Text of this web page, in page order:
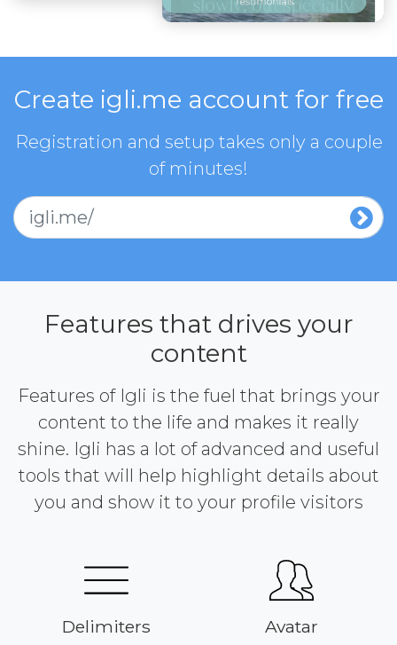
Create igli.me account for free
Registration and setup takes only a couple
of minutes!
igli.me/
Features that drives your
content
Features of Igli is the fuel that brings your
content to the life and makes it really
shine. Igli has a lot of advanced and useful
tools that will help highlight details about
you and show it to your profile visitors
Delimiters Avatar